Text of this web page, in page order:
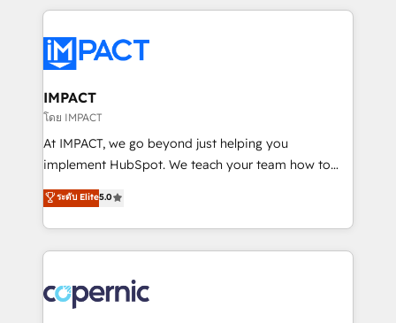
new HubSpot portal with Advanced Website and
CRM Migrations using our in-house "HubScrub" Tool.
HubSpot's Global Partner of the Year in 2024,
worldwide, and with over 15 years in the ecosystem,
Huble has built a track record that speaks for itself.
One company, one operating model, delivering
across offices and consulting teams in the UK, USA,
Canada, Germany, France, Belgium, Singapore, and
South Africa. Certified compliant with ISO/IEC
international offices and 175+ employees.
IMPACT
โดย IMPACT
At IMPACT, we go beyond just helping you
implement HubSpot. We teach your team how to
master it. As the creators of the Endless Customers
System™ (the next evolution of They Ask, You
Answer), we’re the only HubSpot partner built
entirely around coaching and training. That means
skills, processes, and internal team you need to
attract the right buyers, close deals faster, and grow
ระดับ Elite5.0